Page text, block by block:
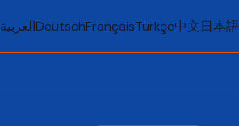
العربيةDeutschFrançaisTürkçe中文日本語